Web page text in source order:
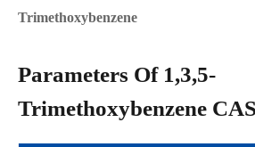
Trimethoxybenzene
Parameters Of 1,3,5-
Trimethoxybenzene